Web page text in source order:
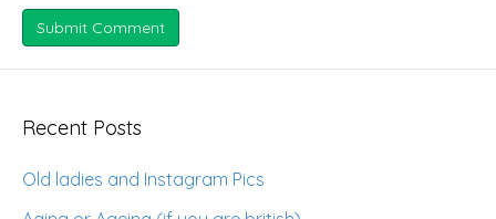
Recent Posts
Old ladies and Instagram Pics